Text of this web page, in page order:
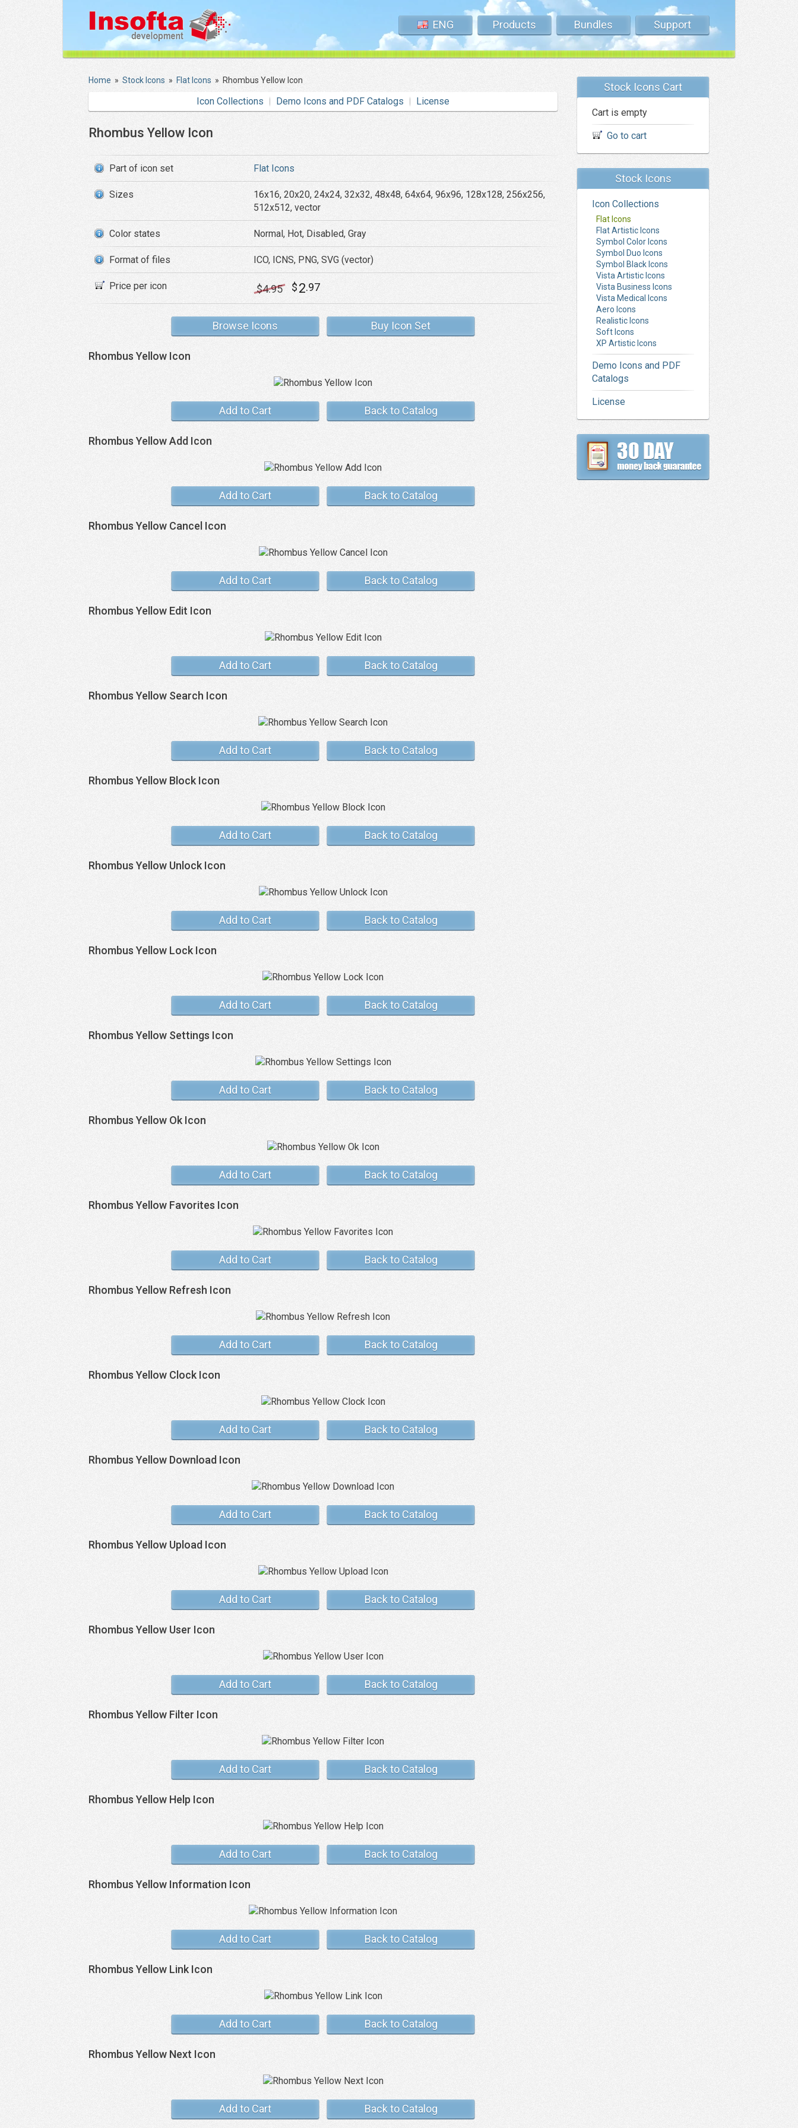
ENG Products Bundles Support
Home » Stock Icons » Flat Icons » Rhombus Yellow Icon
Icon Collections Demo Icons and PDF Catalogs License
Rhombus Yellow Icon
Part of icon set Flat Icons
Sizes
16x16, 20x20, 24x24, 32x32, 48x48, 64x64, 96x96, 128x128, 256x256,
512x512, vector
Color states Normal, Hot, Disabled, Gray
Format of files ICO, ICNS, PNG, SVG (vector)
Price per icon $4.95 $2.97
Browse Icons Buy Icon Set
Rhombus Yellow Icon
Add to Cart Back to Catalog
Rhombus Yellow Add Icon
Add to Cart Back to Catalog
Rhombus Yellow Cancel Icon
Add to Cart Back to Catalog
Rhombus Yellow Edit Icon
Add to Cart Back to Catalog
Rhombus Yellow Search Icon
Add to Cart Back to Catalog
Rhombus Yellow Block Icon
Add to Cart Back to Catalog
Rhombus Yellow Unlock Icon
Add to Cart Back to Catalog
Rhombus Yellow Lock Icon
Add to Cart Back to Catalog
Rhombus Yellow Settings Icon
Add to Cart Back to Catalog
Rhombus Yellow Ok Icon
Add to Cart Back to Catalog
Rhombus Yellow Favorites Icon
Add to Cart Back to Catalog
Rhombus Yellow Refresh Icon
Add to Cart Back to Catalog
Rhombus Yellow Clock Icon
Add to Cart Back to Catalog
Rhombus Yellow Download Icon
Add to Cart Back to Catalog
Rhombus Yellow Upload Icon
Add to Cart Back to Catalog
Rhombus Yellow User Icon
Add to Cart Back to Catalog
Rhombus Yellow Filter Icon
Add to Cart Back to Catalog
Rhombus Yellow Help Icon
Add to Cart Back to Catalog
Rhombus Yellow Information Icon
Add to Cart Back to Catalog
Rhombus Yellow Link Icon
Add to Cart Back to Catalog
Rhombus Yellow Next Icon
Add to Cart Back to Catalog
Stock Icons Cart
Cart is empty
Go to cart
Stock Icons
Icon Collections
Flat Icons
Flat Artistic Icons
Symbol Color Icons
Symbol Duo Icons
Symbol Black Icons
Vista Artistic Icons
Vista Business Icons
Vista Medical Icons
Aero Icons
Realistic Icons
Soft Icons
XP Artistic Icons
Demo Icons and PDF
Catalogs
License